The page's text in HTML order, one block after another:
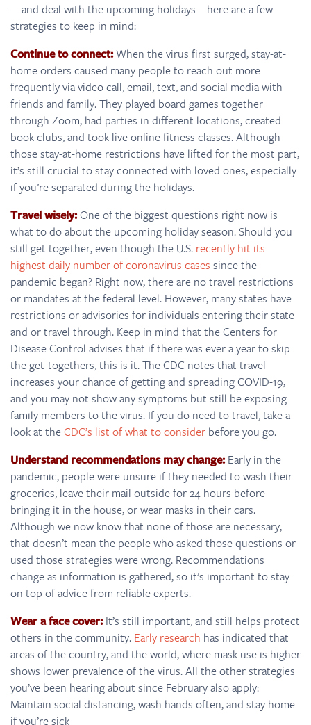
—and deal with the upcoming holidays—here are a few
strategies to keep in mind:
Continue to connect:When the virus first surged, stay-at-
home orders caused many people to reach out more
frequently via video call, email, text, and social media with
friends and family. They played board games together
through Zoom, had parties in different locations, created
book clubs, and took live online fitness classes. Although
those stay-at-home restrictions have lifted for the most part,
it’s still crucial to stay connected with loved ones, especially
if you’re separated during the holidays.
Travel wisely:One of the biggest questions right now is
what to do about the upcoming holiday season. Should you
still get together, even though the U.S. recently hit its
highest daily number of coronavirus cases since the
pandemic began? Right now, there are no travel restrictions
or mandates at the federal level. However, many states have
restrictions or advisories for individuals entering their state
and or travel through. Keep in mind that the Centers for
Disease Control advises that if there was ever a year to skip
the get-togethers, this is it. The CDC notes that travel
increases your chance of getting and spreading COVID-19,
and you may not show any symptoms but still be exposing
family members to the virus. If you do need to travel, take a
look at theCDC’s list of what to consider before you go.
Understand recommendations may change:Early in the
pandemic, people were unsure if they needed to wash their
groceries, leave their mail outside for 24 hours before
bringing it in the house, or wear masks in their cars.
Although we now know that none of those are necessary,
that doesn’t mean the people who asked those questions or
used those strategies were wrong. Recommendations
change as information is gathered, so it’s important to stay
on top of advice from reliable experts.
Wear a face cover:It’s still important, and still helps protect
others in the community. Early research has indicated that
areas of the country, and the world, where mask use is higher
shows lower prevalence of the virus. All the other strategies
you’ve been hearing about since February also apply:
Maintain social distancing, wash hands often, and stay home
if you’re sick